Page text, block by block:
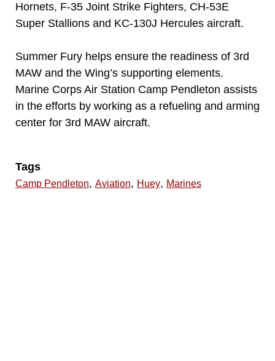
Hornets, F-35 Joint Strike Fighters, CH-53E
Super Stallions and KC-130J Hercules aircraft.
Summer Fury helps ensure the readiness of 3rd
MAW and the Wing’s supporting elements.
Marine Corps Air Station Camp Pendleton assists
in the efforts by working as a refueling and arming
center for 3rd MAW aircraft.
Tags
Camp Pendleton, Aviation, Huey, Marines